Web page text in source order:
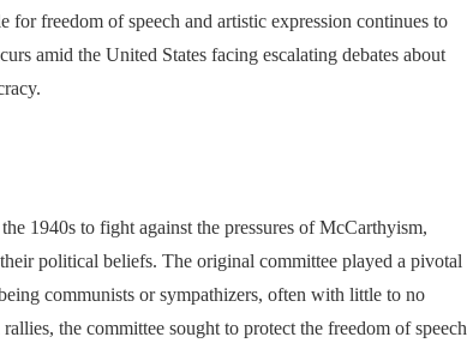
freedom of speech and artistic expression continues to
amid the United States facing escalating debates about
1940s to fight against the pressures of McCarthyism,
political beliefs. The original committee played a pivotal
communists or sympathizers, often with little to no
the committee sought to protect the freedom of speech